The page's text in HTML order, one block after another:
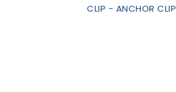
CLIP - ANCHOR CLIP